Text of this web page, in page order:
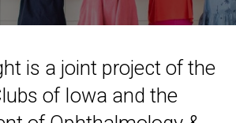
is a joint project of the
of Iowa and the